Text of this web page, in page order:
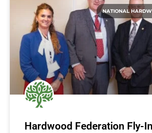
NATIONAL
Hardwood Federation Fly-